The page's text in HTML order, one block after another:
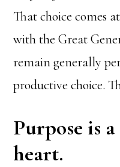
That choice comes
with the Great
remain generally
productive choice.
Purpose is
heart.